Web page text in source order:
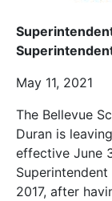
May 11, 2021
The Bellevue
Duran is
effective June
2017, after